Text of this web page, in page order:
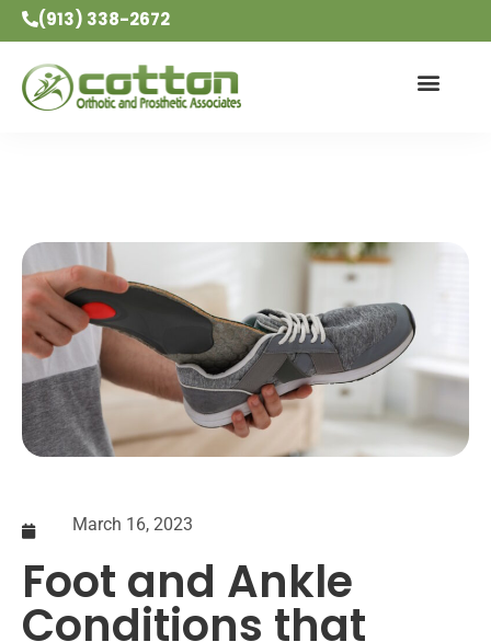
(913) 338-2672
March 16, 2023
Foot and Ankle
Conditions that